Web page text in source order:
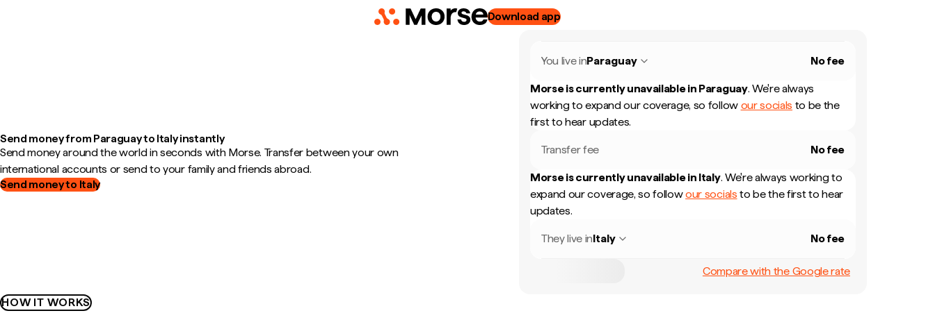
Download app
Send money from Paraguay to Italy instantly
Send money around the world in seconds with Morse. Transfer between your own
international accounts or send to your family and friends abroad.
Send money to Italy
You live inParaguay No fee
Morse is currently unavailable in Paraguay. We're always
working to expand our coverage, so follow our socials to be the
first to hear updates.
Transfer fee No fee
Morse is currently unavailable in Italy. We're always working to
expand our coverage, so followour socials to be the first to hear
updates.
They live inItaly No fee
Compare with the Google rate
HOW IT WORKS